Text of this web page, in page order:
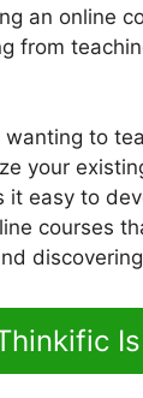
an online
from
wanting to
your
it easy to
courses